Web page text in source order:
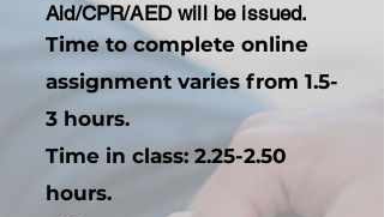
Aid/CPR/AED will be issued.
Time to complete online
assignment varies from 1.5-
3 hours.
​Time in class: 2.25-2.50
hours.